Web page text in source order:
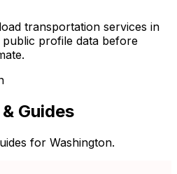
transportation services in
profile data before
Guides
for Washington.